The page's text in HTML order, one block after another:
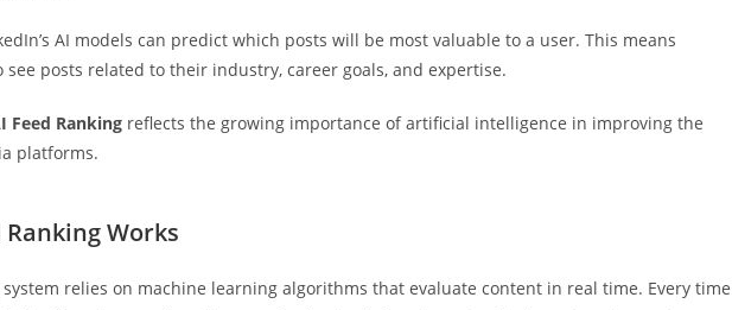
AI models can predict which posts will be most valuable to a user. This means
posts related to their industry, career goals, and expertise.
Feed Ranking reflects the growing importance of artificial intelligence in improving the
platforms.
Works
system relies on machine learning algorithms that evaluate content in real time. Every time